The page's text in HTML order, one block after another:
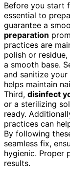
Before you start
essential to
guarantee a
preparation
practices are
polish or residue,
a smooth base.
and sanitize
helps maintain
Third, disinfect
or a sterilizing
ready.
practices can
By following
seamless fix,
hygienic. Proper
results.